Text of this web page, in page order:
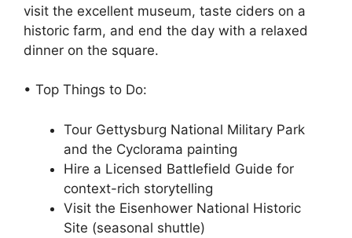
visit the excellent museum, taste ciders on a
historic farm, and end the day with a relaxed
dinner on the square.
• Top Things to Do:
Tour Gettysburg National Military Park
and the Cyclorama painting
Hire a Licensed Battlefield Guide for
context-rich storytelling
Visit the Eisenhower National Historic
Site (seasonal shuttle)